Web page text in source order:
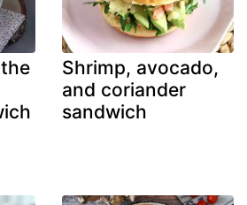
Shrimp, avocado,
and coriander
sandwich